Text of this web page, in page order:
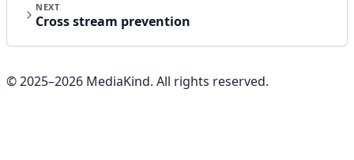
NEXT
Cross stream prevention
© 2025–2026 MediaKind. All rights reserved.